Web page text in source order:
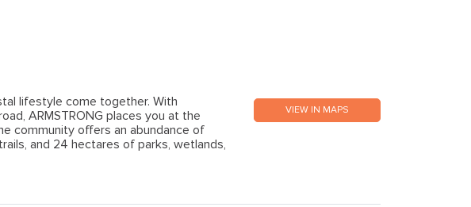
lifestyle come together. With
ARMSTRONG places you at the
community offers an abundance of
and 24 hectares of parks, wetlands,
VIEW IN MAPS